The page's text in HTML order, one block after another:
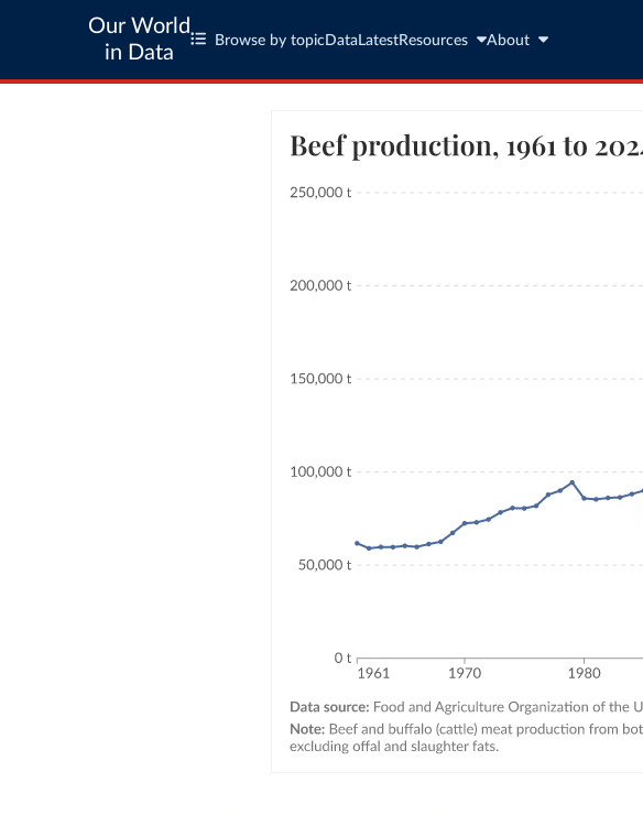
Our World
in Data
Browse by topic Data LatestResources About